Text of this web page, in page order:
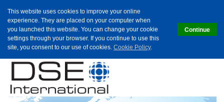
This website uses cookies to improve your online
experience. They are placed on your computer when
you launched this website. You can change your cookie
settings through your browser. If you continue to use this
site, you consent to our use of cookies. Cookie Policy.
Continue